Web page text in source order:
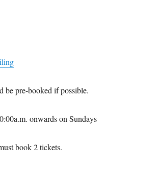
be pre-booked if possible.
onwards on Sundays
book 2 tickets.